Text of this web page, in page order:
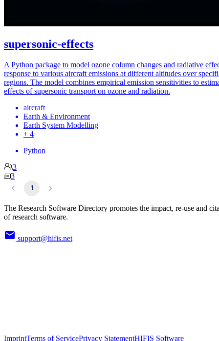
supersonic-effects
A Python package to model ozone column changes and radiative
response to various aircraft emissions at different altitudes over
regions. The model combines empirical emission sensitivities to
effects of supersonic transport on ozone and radiation.
aircraft
Earth & Environment
Earth System Modelling
+ 4
Python
3
3
1
The Research Software Directory promotes the impact, re-use and
of research software.
support@hifis.net
ImprintTerms of ServicePrivacy StatementHIFIS Software